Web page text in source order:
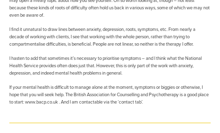
because these kinds of roots of difficulty often hold us back in various ways, some of which we may not
even be aware of.
I find it unnatural to draw lines between anxiety, depression, roots, symptoms, etc. From nearly a
decade of working with clients, I see that working with the whole person, rather than trying to
compartmentalise difficulties, is beneficial. People are not linear, so neither is the therapy I offer.
I hasten to add that sometimes it’s necessary to prioritise symptoms – and I think what the National
Health Service provides often does just that. However, this is only part of the work with anxiety,
depression, and indeed mental health problems in general.
If your mental health is difficult to manage alone at the moment, symptoms or biggies or otherwise, I
hope that you will seek help. The British Association for Counselling and Psychotherapy is a good place
to start: www.bacp.co.uk . And I am contactable via the ‘contact tab’.